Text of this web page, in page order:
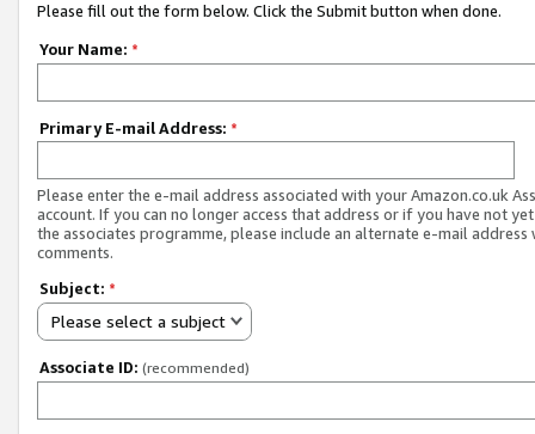
Please fill out the form below. Click the Submit button when done.
Your Name: *
Primary E-mail Address: *
Please enter the e-mail address associated with your Amazon.co.uk
account. If you can no longer access that address or if you have not
the associates programme, please include an alternate e-mail address
comments.
Subject: *
Please select a subject
Associate ID: (recommended)